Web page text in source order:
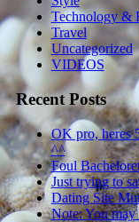
Technology &
Travel
Uncategorized
VIDEOS
Recent Posts
OK pro, heres
^^
Foul
Just trying to
Dating Site
Note: You may